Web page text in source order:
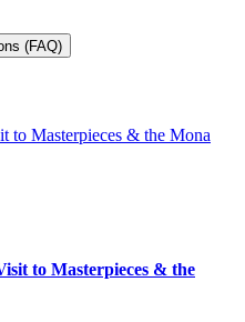
(FAQ)
to Masterpieces & the Mona
to Masterpieces & the